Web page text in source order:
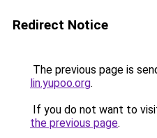
Redirect Notice
The previous page is
lin.yupoo.org.
If you do not want to
the previous page.